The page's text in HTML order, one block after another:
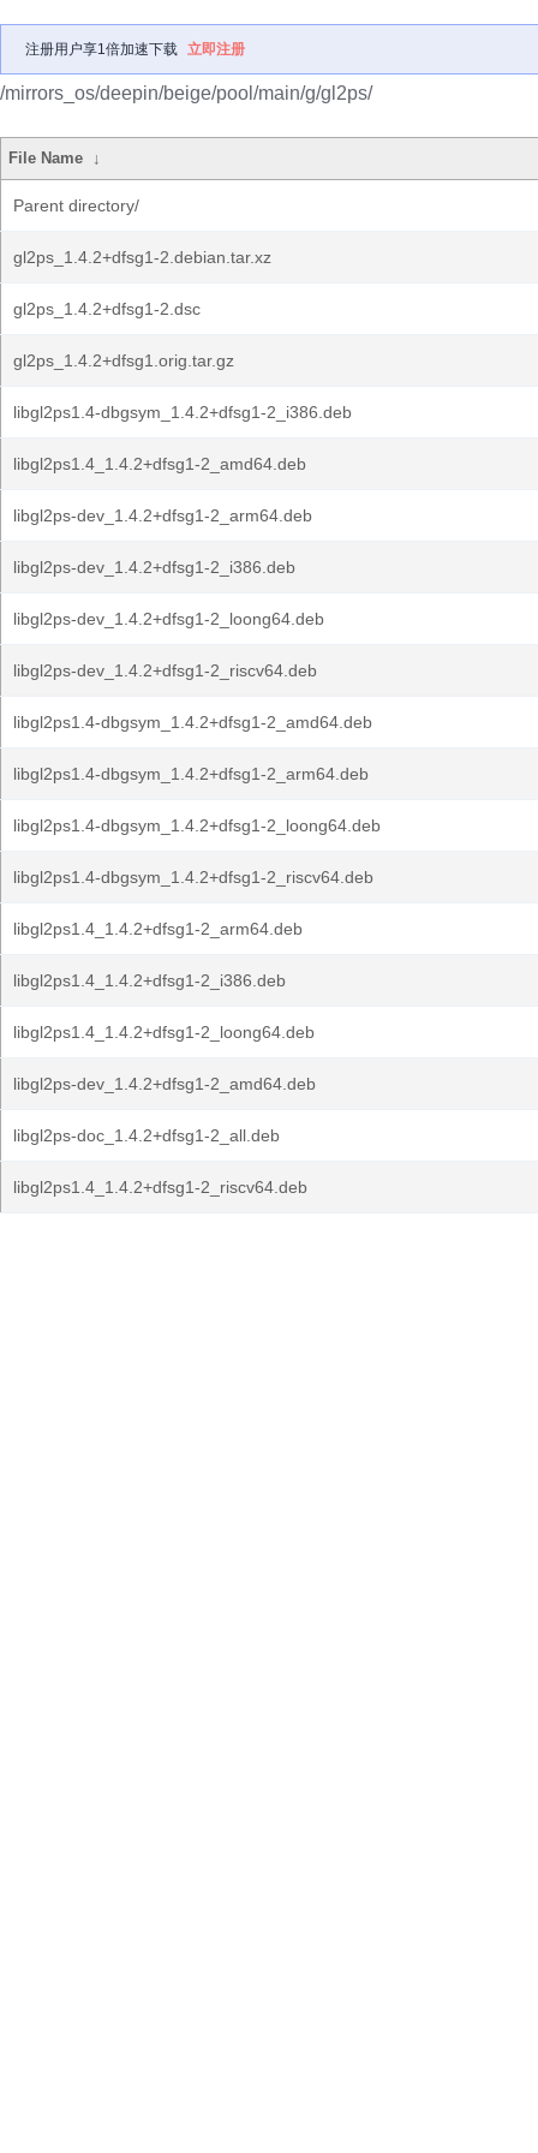
注册用户享1倍加速下载 立即注册
/mirrors_os/deepin/beige/pool/main/g/gl2ps/
File Name ↓
Parent directory/
gl2ps_1.4.2+dfsg1-2.debian.tar.xz
gl2ps_1.4.2+dfsg1-2.dsc
gl2ps_1.4.2+dfsg1.orig.tar.gz
libgl2ps1.4-dbgsym_1.4.2+dfsg1-2_i386.deb
libgl2ps1.4_1.4.2+dfsg1-2_amd64.deb
libgl2ps-dev_1.4.2+dfsg1-2_arm64.deb
libgl2ps-dev_1.4.2+dfsg1-2_i386.deb
libgl2ps-dev_1.4.2+dfsg1-2_loong64.deb
libgl2ps-dev_1.4.2+dfsg1-2_riscv64.deb
libgl2ps1.4-dbgsym_1.4.2+dfsg1-2_amd64.deb
libgl2ps1.4-dbgsym_1.4.2+dfsg1-2_arm64.deb
libgl2ps1.4-dbgsym_1.4.2+dfsg1-2_loong64.deb
libgl2ps1.4-dbgsym_1.4.2+dfsg1-2_riscv64.deb
libgl2ps1.4_1.4.2+dfsg1-2_arm64.deb
libgl2ps1.4_1.4.2+dfsg1-2_i386.deb
libgl2ps1.4_1.4.2+dfsg1-2_loong64.deb
libgl2ps-dev_1.4.2+dfsg1-2_amd64.deb
libgl2ps-doc_1.4.2+dfsg1-2_all.deb
libgl2ps1.4_1.4.2+dfsg1-2_riscv64.deb